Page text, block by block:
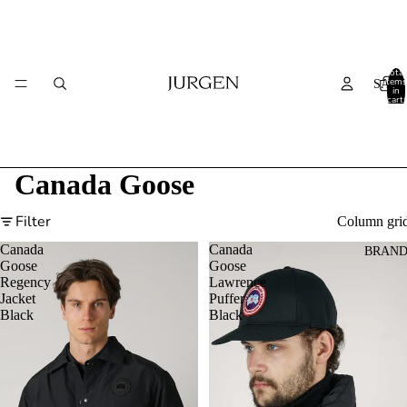
SALE
Total
items
in
cart:
Canada Goose
Filter
Column
Canada
Goose
Regency
Jacket
Black
Canada
Goose
Lawrence
Puffer
Black